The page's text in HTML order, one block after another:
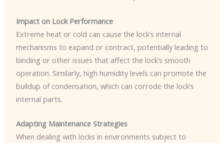
Impact on Lock Performance
Extreme heat or cold can cause the lock’s internal
mechanisms to expand or contract, potentially leading to
binding or other issues that affect the lock’s smooth
operation. Similarly, high humidity levels can promote the
buildup of condensation, which can corrode the lock’s
internal parts.
Adapting Maintenance Strategies
When dealing with locks in environments subject to